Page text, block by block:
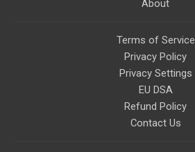
About
Terms of Service
Privacy Policy
Privacy Settings
EU DSA
Refund Policy
Contact Us